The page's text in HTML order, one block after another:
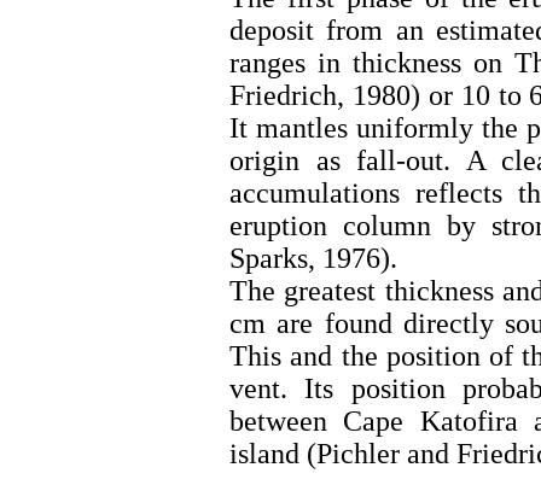
deposit from an
ranges in thickness on
Friedrich, 1980) or 10 to
It mantles uniformly the
origin as fall-out. A
accumulations reflects
eruption column by
Sparks, 1976).
The greatest thickness
cm are found directly
This and the position of
vent. Its position
between Cape Katofira
island (Pichler and